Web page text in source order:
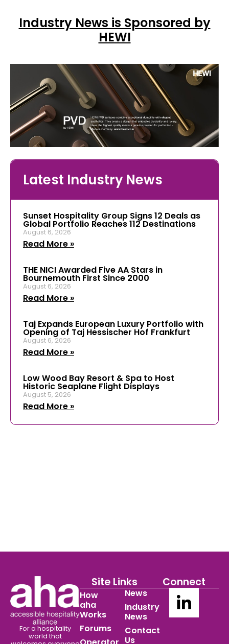
Industry News is Sponsored by
HEWI
Latest Industry News
Sunset Hospitality Group Signs 12 Deals as
Global Portfolio Reaches 112 Destinations
August 6, 2026
Read More »
THE NICI Awarded Five AA Stars in
Bournemouth First Since 2000
August 6, 2026
Read More »
Taj Expands European Luxury Portfolio with
Opening of Taj Hessischer Hof Frankfurt
August 6, 2026
Read More »
Low Wood Bay Resort & Spa to Host
Historic Seaplane Flight Displays
August 5, 2026
Read More »
For a hospitality
world that
Site Links
How
aha
Works
Forums
News
Industry
News
Contact
Us
Connect